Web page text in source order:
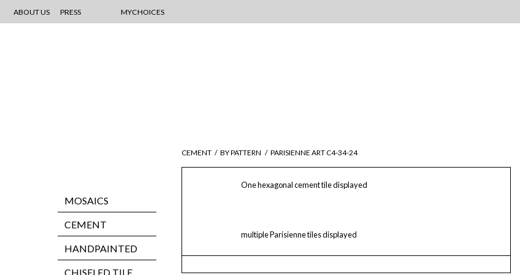
ABOUT US PRESS MYCHOICES
MOSAICS
CEMENT
HANDPAINTED
CHISELED TILE
CEMENT / BY PATTERN / PARISIENNE ART C4-34-24
One hexagonal cement tile displayed
multiple Parisienne tiles displayed